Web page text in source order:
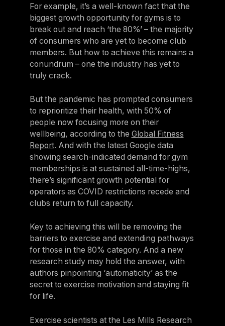
For example, it’s a well-known fact that the
biggest growth opportunity for gyms is to
break out and reach ‘the 80%’ – the majority
of consumers who are yet to become club
members. But how to achieve this remains a
conundrum – one the industry has yet to
truly crack.
But the pandemic has prompted consumers
to reprioritize their health, with 50% of
people now focusing more on their
wellbeing, according to the Global Fitness
Report. And with the latest Google data
showing search-indicated demand for gym
memberships is at sustained all-time-highs,
there’s significant growth potential for
operators as COVID restrictions recede and
clubs return to full capacity.
Key to achieving this will be removing the
barriers to exercise and extending pathways
for those in the 80% category. And a new
research study may hold the answer, with
authors pinpointing ‘automaticity’ as the
secret to exercise motivation and staying fit
for life.
Exercise scientists at the Les Mills Research